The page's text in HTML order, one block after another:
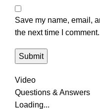
Save my name, email,
the next time I comment.
Video
Questions & Answers
Loading...